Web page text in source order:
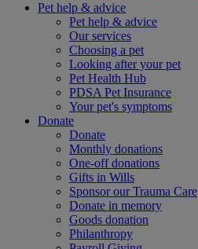
Pet help & advice
Pet help & advice
Our services
Choosing a pet
Looking after your pet
Pet Health Hub
PDSA Pet Insurance
Your pet's symptoms
Donate
Donate
Monthly donations
One-off donations
Gifts in Wills
Sponsor our Trauma Care
Donate in memory
Goods donation
Philanthropy